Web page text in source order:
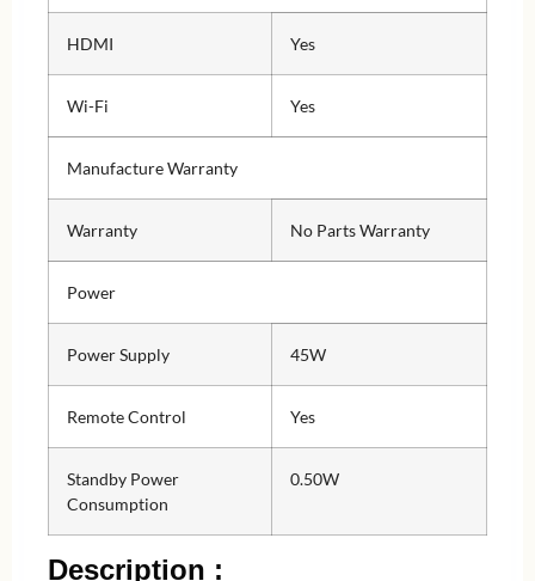
HDMI Yes
Wi-Fi Yes
Manufacture Warranty
Warranty No Parts Warranty
Power
Power Supply 45W
Remote Control Yes
Standby Power
Consumption
0.50W
Description :